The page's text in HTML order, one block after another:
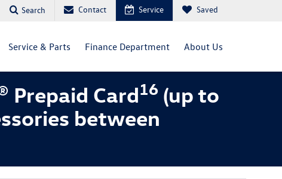
Search Contact Service Saved
Service & Parts Finance Department About Us
Prepaid Card16 (up to
between